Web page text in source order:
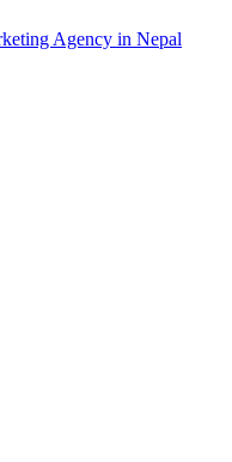
Agency in Nepal